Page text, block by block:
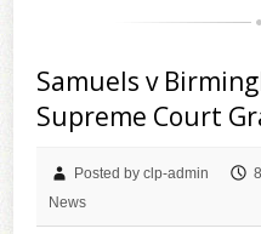
Samuels v
Supreme Court
Posted by clp-admin
News